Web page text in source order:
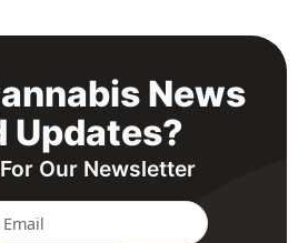
News
Updates?
Our Newsletter